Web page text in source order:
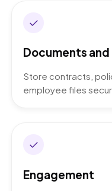
Documents
Store contracts,
employee files
Engagement